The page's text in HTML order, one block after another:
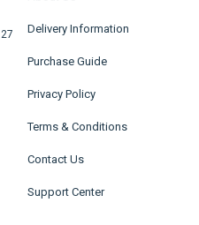
Delivery Information
Purchase Guide
Privacy Policy
Terms & Conditions
Contact Us
Support Center